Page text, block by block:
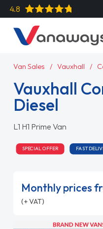
4.8
Van Sales Vauxhall
Vauxhall
Diesel
L1 H1 Prime Van
SPECIAL OFFER FAST
Monthly prices
(+ VAT)